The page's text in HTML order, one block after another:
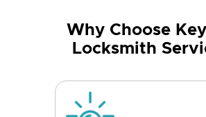
Why Choose
Locksmith